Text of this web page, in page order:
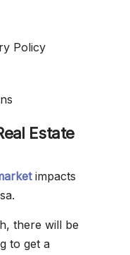
Policy
Estate
impacts
there will be
to get a